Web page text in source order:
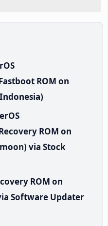
ROM on
ROM on
via Stock
ROM on
Software Updater